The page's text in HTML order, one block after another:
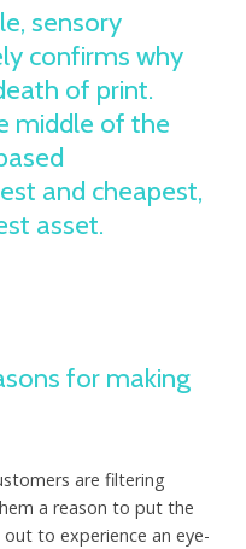
sensory
confirms why
of print.
middle of the
and cheapest,
asset.
for making
are filtering
a reason to put the
to experience an eye-